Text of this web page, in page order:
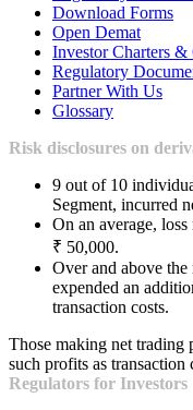
Download Forms
Open Demat
Investor Charters &
Regulatory
Partner With Us
Glossary
Risk disclosures on
9 out of 10
Segment, incurred
On an average,
₹ 50,000.
Over and above the
expended an
transaction costs.
Those making net trading
such profits as transaction
Regulators for Investors